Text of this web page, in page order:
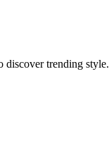
discover trending style.